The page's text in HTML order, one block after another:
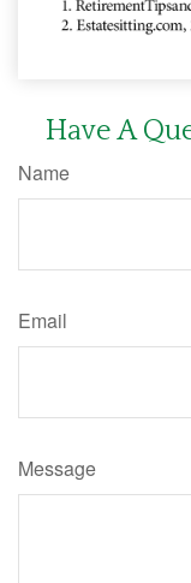
Have A
Name
Email
Message